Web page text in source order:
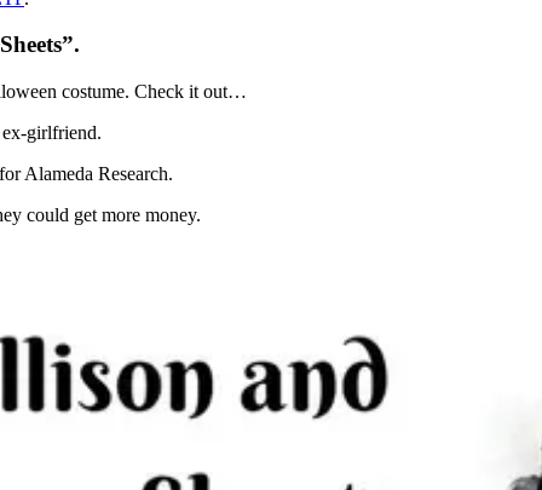
costume. Check it out…
girlfriend.
Alameda Research.
could get more money.